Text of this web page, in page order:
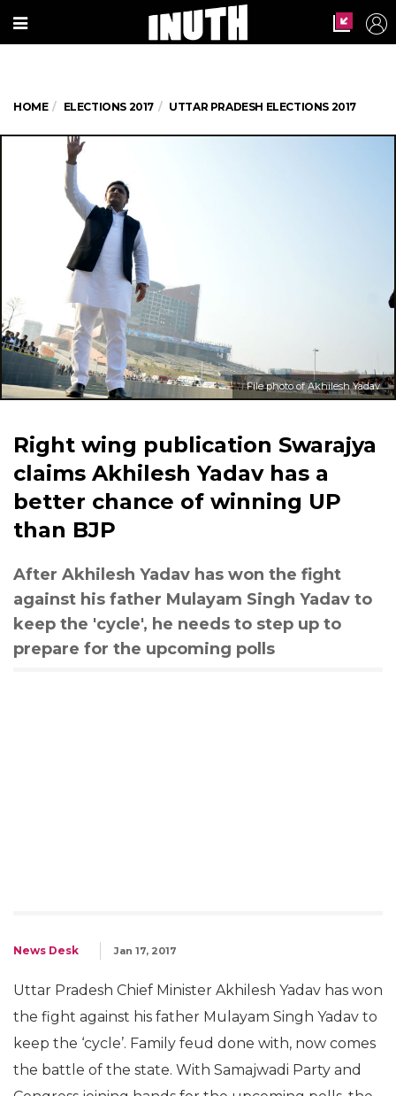
HOME ELECTIONS 2017 UTTAR PRADESH ELECTIONS 2017
File photo of Akhilesh Yadav
Right wing publication Swarajya
claims Akhilesh Yadav has a
better chance of winning UP
than BJP
After Akhilesh Yadav has won the fight
against his father Mulayam Singh Yadav to
keep the 'cycle', he needs to step up to
prepare for the upcoming polls
News Desk Jan 17, 2017
Uttar Pradesh Chief Minister Akhilesh Yadav has won
the fight against his father Mulayam Singh Yadav to
keep the ‘cycle’. Family feud done with, now comes
the battle of the state. With Samajwadi Party and